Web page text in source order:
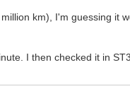
km), I'm guessing it
I then checked it in